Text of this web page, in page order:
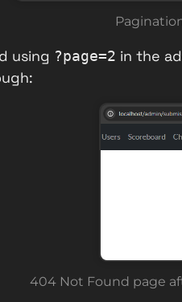
using ?page=2 in the
404 Not Found page